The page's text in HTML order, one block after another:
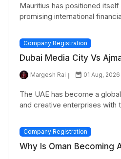
Mauritius has positioned
promising international
Company Registration
Dubai Media City Vs
Margesh Rai 01 Aug, 2026
The UAE has become a
and creative enterprises with
Company Registration
Why Is Oman Becoming